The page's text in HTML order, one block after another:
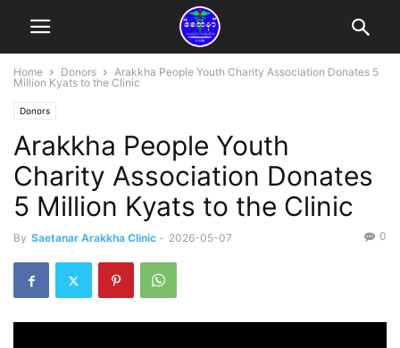
Home Donors
Arakkha People Youth Charity Association Donates 5
Million Kyats to the Clinic
Donors
Arakkha People Youth
Charity Association Donates
5 Million Kyats to the Clinic
By Saetanar Arakkha Clinic - 2026-05-07 0